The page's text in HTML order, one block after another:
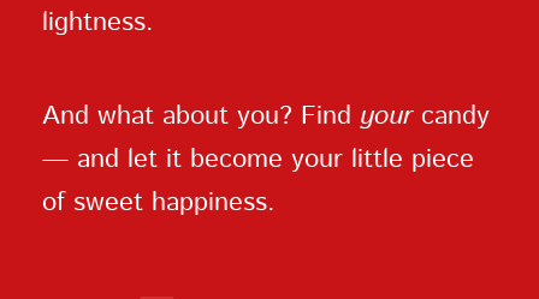
lightness.
And what about you? Find yourcandy
— and let it become your little piece
of sweet happiness.